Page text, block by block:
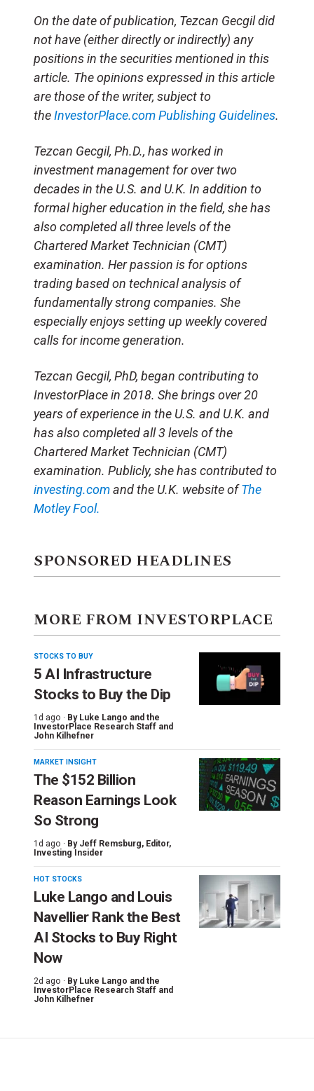
On the date of publication, Tezcan Gecgil did
not have (either directly or indirectly) any
positions in the securities mentioned in this
article. The opinions expressed in this article
are those of the writer, subject to
theInvestorPlace.comPublishing Guidelines.
Tezcan Gecgil, Ph.D., has worked in
investment management for over two
decades in the U.S. and U.K. In addition to
formal higher education in the field, she has
also completed all three levels of the
Chartered Market Technician (CMT)
examination. Her passion is for options
trading based on technical analysis of
fundamentally strong companies. She
especially enjoys setting up weekly covered
calls for income generation.
Tezcan Gecgil, PhD, began contributing to
InvestorPlace in 2018. She brings over 20
years of experience in the U.S. and U.K. and
has also completed all 3 levels of the
Chartered Market Technician (CMT)
examination. Publicly, she has contributed to
investing.comand the U.K. website ofThe
Motley Fool.
SPONSORED HEADLINES
MORE FROM INVESTORPLACE
STOCKS TO BUY
5 AI Infrastructure
Stocks to Buy the Dip
1d ago · By Luke Lango and the
InvestorPlace Research Staff and
John Kilhefner
MARKET INSIGHT
The $152 Billion
Reason Earnings Look
So Strong
1d ago · By Jeff Remsburg, Editor,
Investing Insider
HOT STOCKS
Luke Lango and Louis
Navellier Rank the Best
AI Stocks to Buy Right
Now
2d ago · By Luke Lango and the
InvestorPlace Research Staff and
John Kilhefner